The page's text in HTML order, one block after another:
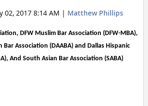
02, 2017 8:14 AM | Matthew Phillips
DFW Muslim Bar Association (DFW-MBA),
Bar Association (DAABA) and Dallas Hispanic
And South Asian Bar Association (SABA)